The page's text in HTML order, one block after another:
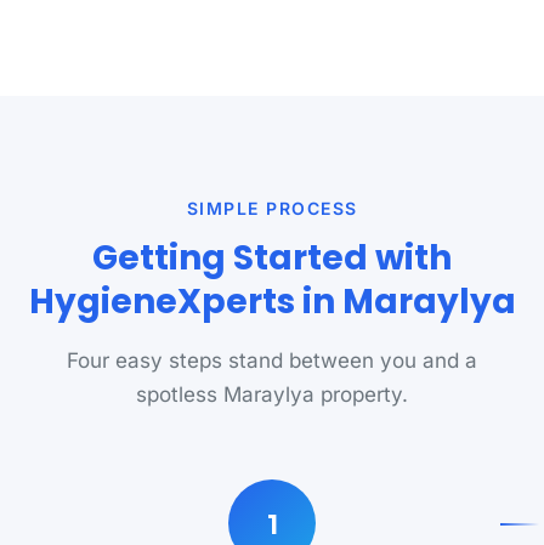
SIMPLE PROCESS
Getting Started with
HygieneXperts in Maraylya
Four easy steps stand between you and a
spotless Maraylya property.
1